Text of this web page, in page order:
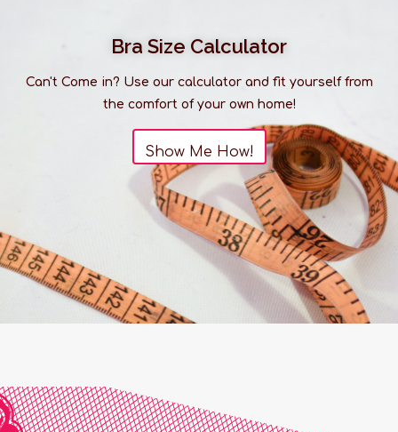
Bra Size Calculator
Can't Come in? Use our calculator and fit yourself from
the comfort of your own home!
Show Me How!